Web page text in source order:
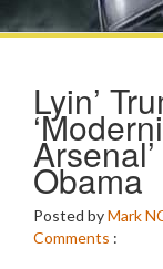
Lyin’
Obama
Posted byMark
Comments :